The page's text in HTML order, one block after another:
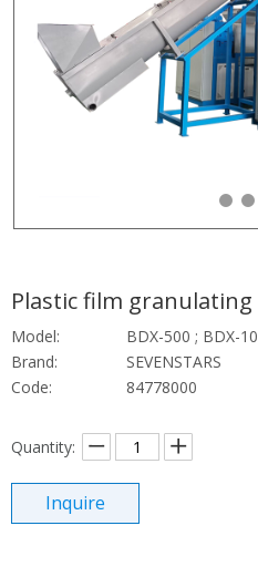
Plastic film granulating
Model:
BDX-500 ; BDX-
Brand:
SEVENSTARS
Code:
84778000
Quantity:
Inquire